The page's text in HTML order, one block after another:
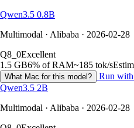
Qwen3.5 0.8B
Multimodal · Alibaba · 2026-02-28
Q8_0Excellent
1.5 GB6% of RAM~185 tok/s
What Mac for this model?
Run
Qwen3.5 2B
Multimodal · Alibaba · 2026-02-28